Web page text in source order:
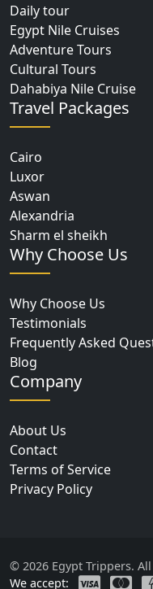
Daily tour
Egypt Nile Cruises
Adventure Tours
Cultural Tours
Dahabiya Nile Cruise
Travel Packages
Cairo
Luxor
Aswan
Alexandria
Sharm el sheikh
Why Choose Us
Why Choose Us
Testimonials
Frequently Asked
Blog
Company
About Us
Contact
Terms of Service
Privacy Policy
© 2026 Egypt Trippers.
We accept: